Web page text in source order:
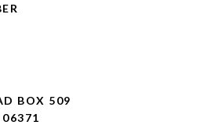
BOX 509
06371